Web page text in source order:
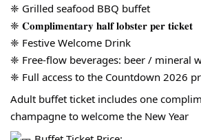
❈ Grilled seafood BBQ buffet
❈ 𝐂𝐨𝐦𝐩𝐥𝐢𝐦𝐞𝐧𝐭𝐚𝐫𝐲 𝐡𝐚𝐥𝐟 𝐥𝐨𝐛𝐬𝐭𝐞𝐫 𝐩𝐞𝐫 𝐭𝐢𝐜𝐤𝐞𝐭
❈ Festive Welcome Drink
❈ Free-flow beverages: beer / mineral
❈ Full access to the Countdown 2026
Adult buffet ticket includes one
champagne to welcome the New Year